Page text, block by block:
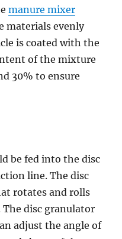
manure mixer
materials evenly
is coated with the
of the mixture
30% to ensure
be fed into the disc
line. The disc
rotates and rolls
disc granulator
adjust the angle of